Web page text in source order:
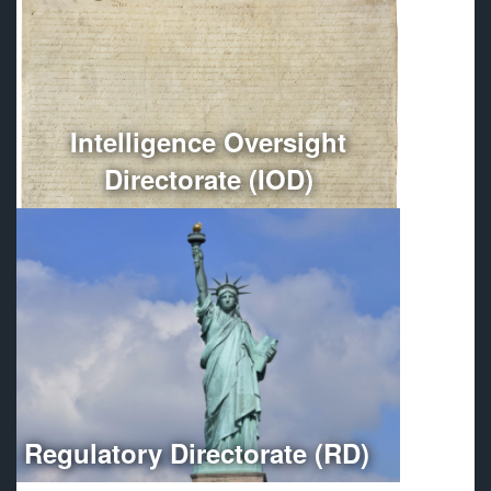
Intelligence Oversight
Directorate (IOD)
Conducts independent oversight of all Department of
Defense intelligence, counterintelligence, and
intelligence-related activities.
More
Regulatory Directorate (RD)
Optimizes regulatory compliance throughout the
Department of Defense.
More